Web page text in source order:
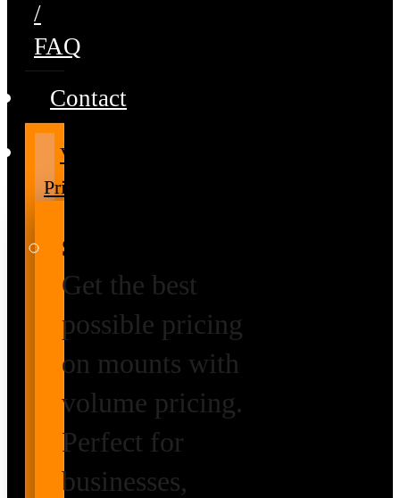
/
FAQ
Contact
Volume
Pricing
Special Prices
Get the best
possible pricing
on mounts with
volume pricing.
Perfect for
businesses,